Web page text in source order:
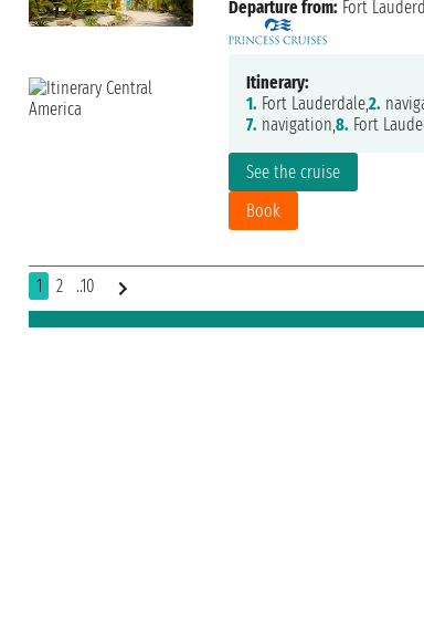
See the cruise
Book
Departure from: Fort
Itinerary:
1. Fort Lauderdale,2.
7. navigation,8. Fort
1 2 ..10